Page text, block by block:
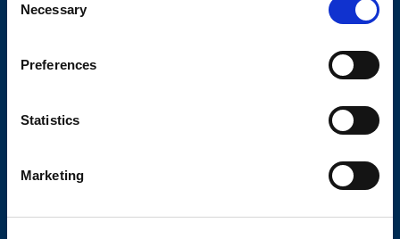
Selection
Necessary
Preferences
Statistics
Marketing
OLIVIBRA